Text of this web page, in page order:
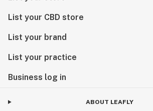
List your CBD store
List your brand
List your practice
Business log in
ABOUT LEAFLY